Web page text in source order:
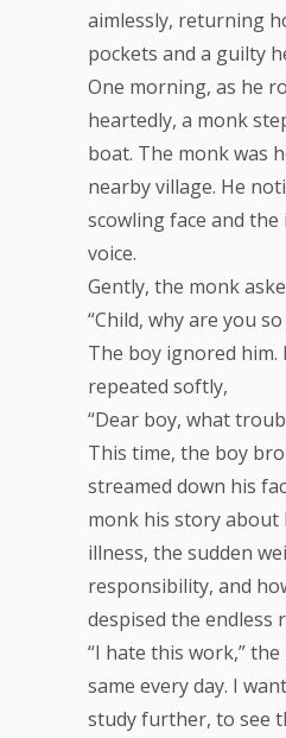
aimlessly, returning
pockets and a guilty
One morning, as he
heartedly, a monk
boat. The monk was
nearby village. He
scowling face and
voice.
Gently, the monk
“Child, why are you
The boy ignored
repeated softly,
“Dear boy, what
This time, the boy
streamed down his
monk his story about
illness, the sudden
responsibility, and
despised the endless
“I hate this work,” the
same every day. I
study further, to see